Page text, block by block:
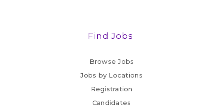
Find Jobs
Browse Jobs
Jobs by Locations
Registration
Candidates